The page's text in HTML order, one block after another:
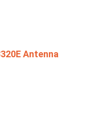
Antenna